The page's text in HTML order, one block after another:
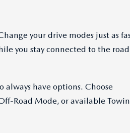
your drive modes just as
you stay connected to the
always have options. Choose
Road Mode, or available